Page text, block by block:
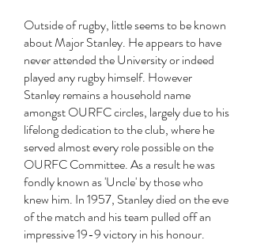
Outside of rugby, little seems to be known
about Major Stanley. He appears to have
never attended the University or indeed
played any rugby himself. However
Stanley remains a household name
amongst OURFC circles, largely due to his
lifelong dedication to the club, where he
served almost every role possible on the
OURFC Committee. As a result he was
fondly known as 'Uncle' by those who
knew him. In 1957, Stanley died on the eve
of the match and his team pulled off an
impressive 19-9 victory in his honour.